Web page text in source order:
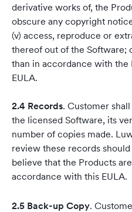
derivative works of, the
obscure any copyright
(v) access, reproduce or
thereof out of the Software;
than in accordance with
EULA.
2.4 Records. Customer
the licensed Software, its
number of copies made.
review these records
believe that the Products
accordance with this EULA.
2.5 Back-up Copy.